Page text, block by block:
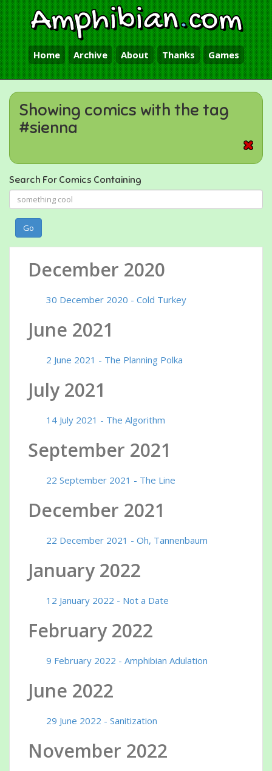
Amphibian.com
Home Archive About Thanks Games
Showing comics with the tag
#sienna
Search For Comics Containing
Go
December 2020
30 December 2020 - Cold Turkey
June 2021
2 June 2021 - The Planning Polka
July 2021
14 July 2021 - The Algorithm
September 2021
22 September 2021 - The Line
December 2021
22 December 2021 - Oh, Tannenbaum
January 2022
12 January 2022 - Not a Date
February 2022
9 February 2022 - Amphibian Adulation
June 2022
29 June 2022 - Sanitization
November 2022